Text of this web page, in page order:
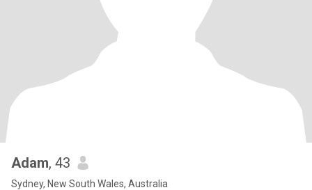
Adam, 43
Sydney, New South Wales, Australia